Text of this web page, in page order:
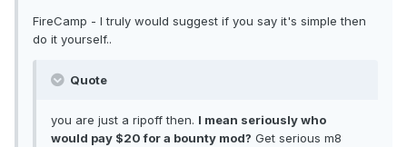
FireCamp - I truly would suggest if you say it's simple then
do it yourself..
Quote
you are just a ripoff then. I mean seriously who
would pay $20 for a bounty mod? Get serious m8